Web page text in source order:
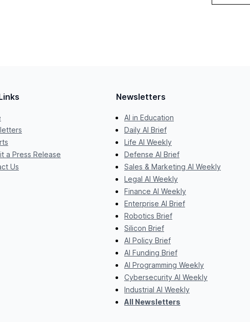
a Press Release
Us
Newsletters
AI in Education
Daily AI Brief
Life AI Weekly
Defense AI Brief
Sales & Marketing AI Weekly
Legal AI Weekly
Finance AI Weekly
Enterprise AI Brief
Robotics Brief
Silicon Brief
AI Policy Brief
AI Funding Brief
AI Programming Weekly
Cybersecurity AI Weekly
Industrial AI Weekly
All Newsletters